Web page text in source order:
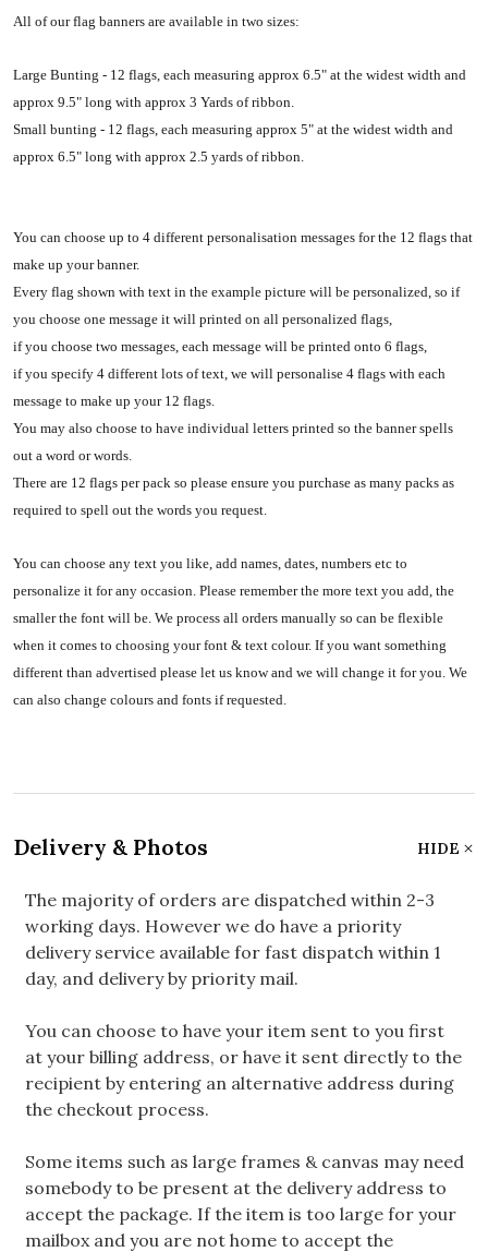
All of our flag banners are available in two sizes:
Large Bunting - 12 flags, each measuring approx 6.5" at the widest width and
approx 9.5" long with approx 3 Yards of ribbon.
Small bunting - 12 flags, each measuring approx 5" at the widest width and
approx 6.5" long with approx 2.5 yards of ribbon.
You can choose up to 4 different personalisation messages for the 12 flags that
make up your banner.
Every flag shown with text in the example picture will be personalized, so if
you choose one message it will printed on all personalized flags,
if you choose two messages, each message will be printed onto 6 flags,
if you specify 4 different lots of text, we will personalise 4 flags with each
message to make up your 12 flags.
You may also choose to have individual letters printed so the banner spells
out a word or words.
There are 12 flags per pack so please ensure you purchase as many packs as
required to spell out the words you request.
You can choose any text you like, add names, dates, numbers etc to
personalize it for any occasion. Please remember the more text you add, the
smaller the font will be. We process all orders manually so can be flexible
when it comes to choosing your font & text colour. If you want something
different than advertised please let us know and we will change it for you. We
can also change colours and fonts if requested.
Delivery & Photos HIDE
The majority of orders are dispatched within 2-3
working days. However we do have a priority
delivery service available for fast dispatch within 1
day, and delivery by priority mail.
You can choose to have your item sent to you first
at your billing address, or have it sent directly to the
recipient by entering an alternative address during
the checkout process.
Some items such as large frames & canvas may need
somebody to be present at the delivery address to
accept the package. If the item is too large for your
mailbox and you are not home to accept the